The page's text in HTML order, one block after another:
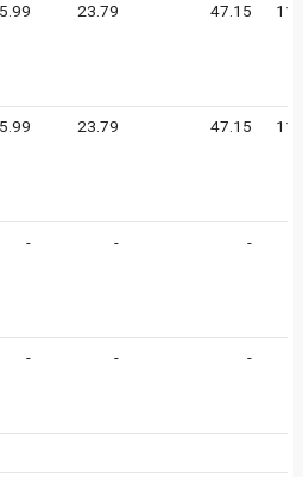
23.79 47.15
23.79 47.15
- - -
- - -